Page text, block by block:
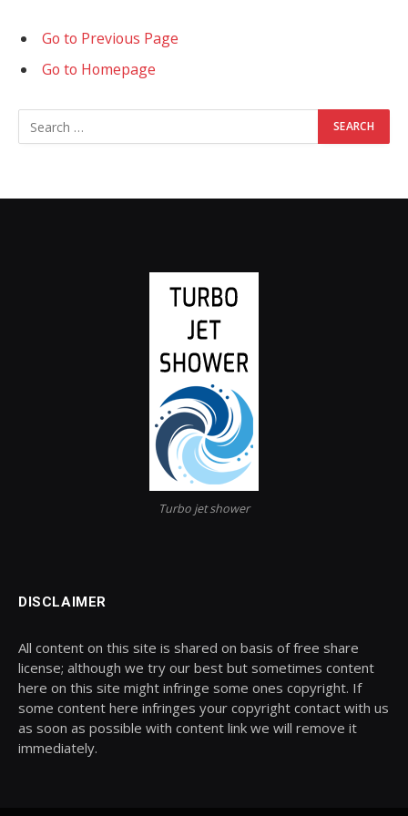
Go to Previous Page
Go to Homepage
Search
for:
Turbo jet shower
DISCLAIMER
All content on this site is shared on basis of free share
license; although we try our best but sometimes content
here on this site might infringe some ones copyright. If
some content here infringes your copyright contact with us
as soon as possible with content link we will remove it
immediately.